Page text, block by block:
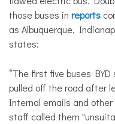
those buses in reports
as Albuquerque,
states:
“The first five buses
pulled off the road after
Internal emails and
staff called them